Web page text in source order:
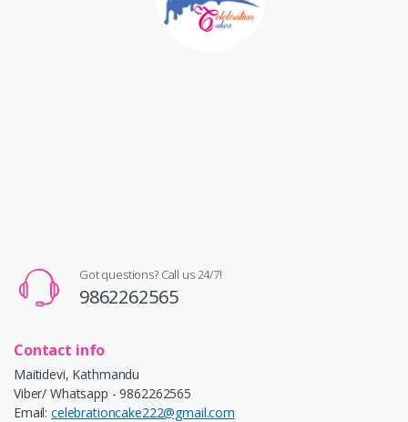
Got questions? Call us 24/7!
9862262565
Contact info
Maitidevi, Kathmandu
Viber/ Whatsapp - 9862262565
Email: celebrationcake222@gmail.com